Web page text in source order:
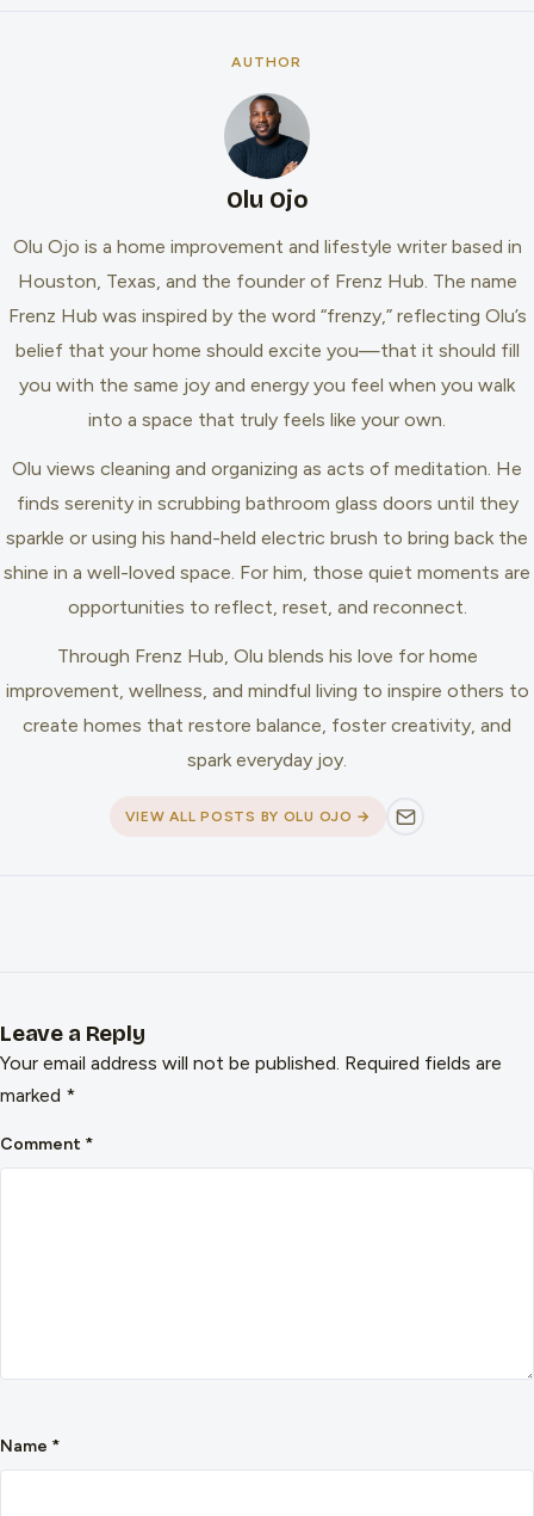
AUTHOR
Olu Ojo
Olu Ojo is a home improvement and lifestyle writer based in
Houston, Texas, and the founder of Frenz Hub. The name
Frenz Hub was inspired by the word “frenzy,” reflecting Olu’s
belief that your home should excite you—that it should fill
you with the same joy and energy you feel when you walk
into a space that truly feels like your own.
Olu views cleaning and organizing as acts of meditation. He
finds serenity in scrubbing bathroom glass doors until they
sparkle or using his hand-held electric brush to bring back the
shine in a well-loved space. For him, those quiet moments are
opportunities to reflect, reset, and reconnect.
Through Frenz Hub, Olu blends his love for home
improvement, wellness, and mindful living to inspire others to
create homes that restore balance, foster creativity, and
spark everyday joy.
VIEW ALL POSTS BY OLU OJO →
Leave a Reply
Your email address will not be published. Required fields are
marked *
Comment *
Name *